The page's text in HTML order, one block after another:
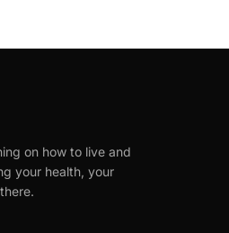
on how to live and
your health, your